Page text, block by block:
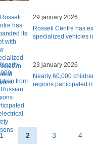
29 january 2026
Rosseti Centre has
specialized vehicles
23 january 2026
Nearly 60,000
regions participated
1 2 3 4